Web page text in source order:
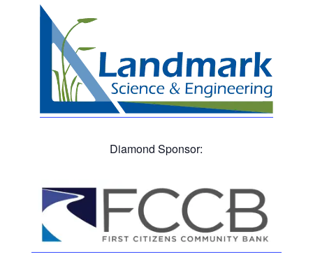
Diamond Sponsor: